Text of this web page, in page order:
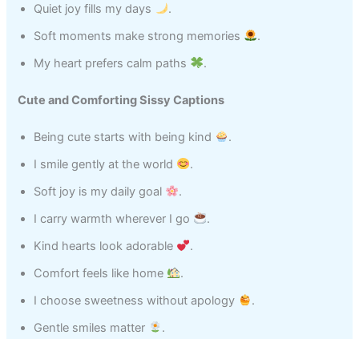
Quiet joy fills my days
.
Soft moments make strong memories
.
My heart prefers calm paths
.
Cute and Comforting Sissy Captions
Being cute starts with being kind
.
I smile gently at the world
.
Soft joy is my daily goal
.
I carry warmth wherever I go
.
Kind hearts look adorable
.
Comfort feels like home
.
I choose sweetness without apology
.
Gentle smiles matter
.